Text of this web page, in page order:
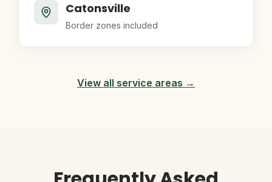
Catonsville
Border zones included
View all service areas →